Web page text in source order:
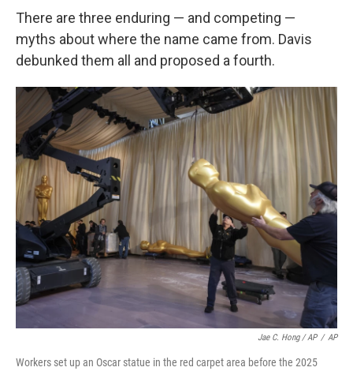
There are three enduring — and competing —
myths about where the name came from. Davis
debunked them all and proposed a fourth.
Jae C. Hong / AP / AP
Workers set up an Oscar statue in the red carpet area before the 2025